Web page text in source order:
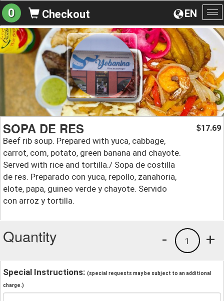
EN
0 Checkout
SOPA DE RES
Beef rib soup. Prepared with yuca, cabbage,
carrot, com, potato, green banana and chayote.
Served with rice and tortilla./ Sopa de costilla
de res. Preparado con yuca, repollo, zanahoria,
elote, papa, guineo verde y chayote. Servido
con arroz y tortilla.
$17.69
Quantity +
1
-
Special Instructions: (special requests may be subject to an additional
charge.)